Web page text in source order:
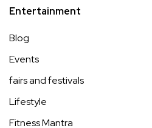
Entertainment
Blog
Events
fairs and festivals
Lifestyle
Fitness Mantra